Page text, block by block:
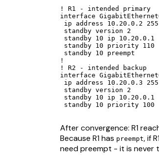
! R1 - intended primary
interface
ip address 10.20.0.2
standby version 2
standby 10 ip 10.20.0.1
standby 10 priority 110
standby 10 preempt
!
! R2 - intended backup
interface
ip address 10.20.0.3
standby version 2
standby 10 ip 10.20.0.1
standby 10 priority 100
After convergence: R1
Because R1 has preempt, if
need preempt - it is never